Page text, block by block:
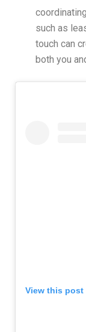
such as
touch can
both you
View this post